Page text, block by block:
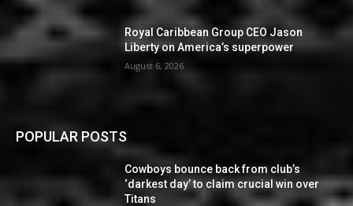
Royal Caribbean Group CEO Jason
Liberty on America’s superpower
August 6, 2026
POPULAR POSTS
Cowboys bounce back from club’s
‘darkest day’ to claim crucial win over
Titans